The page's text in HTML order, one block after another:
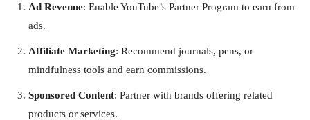
Ad Revenue: Enable YouTube’s Partner Program to earn from
ads.
Affiliate Marketing: Recommend journals, pens, or
mindfulness tools and earn commissions.
Sponsored Content: Partner with brands offering related
products or services.